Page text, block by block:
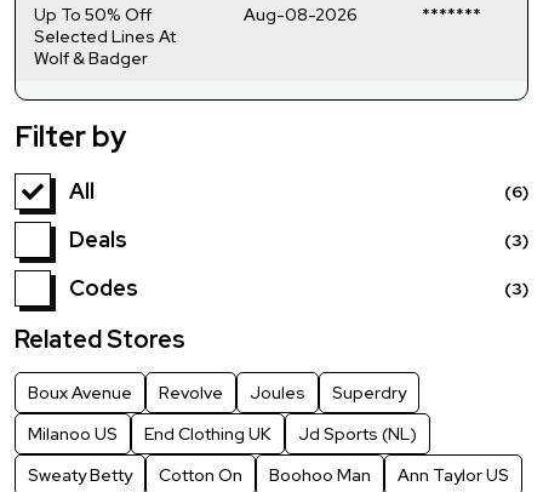
Up To 50% Off
Selected Lines At
Wolf & Badger
Aug-08-2026 *******
Filter by
All (6)
Deals (3)
Codes (3)
Related Stores
Boux Avenue Revolve Joules
Superdry
Milanoo US
End Clothing UK
Jd Sports (NL)
Sweaty Betty
Cotton On Boohoo Man
Ann Taylor US